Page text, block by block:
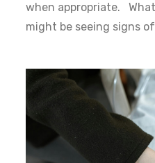
when appropriate.
might be seeing signs of